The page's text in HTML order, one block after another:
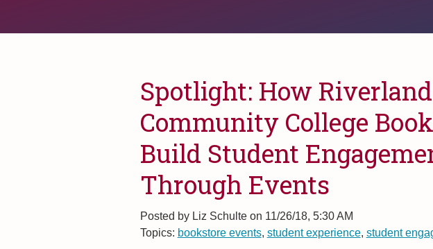
Spotlight: How Riverland
Community College
Build Student
Through Events
Posted byLiz Schulte on 11/26/18, 5:30 AM
Topics: bookstore events, student experience, student